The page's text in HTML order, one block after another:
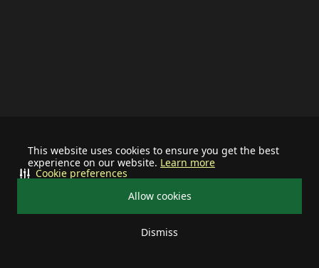
This website uses cookies to ensure you get the best
experience on our website. Learn more
Allow cookies
Dismiss
Cookie preferences